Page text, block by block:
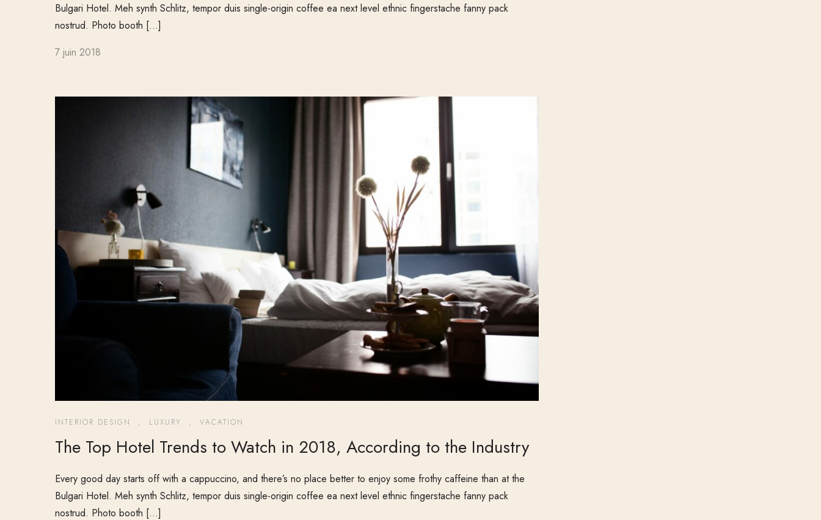
Bulgari Hotel. Meh synth Schlitz, tempor duis single-origin coffee ea next level ethnic fingerstache fanny pack
nostrud. Photo booth […]
7 juin 2018
INTERIOR DESIGN , LUXURY , VACATION
The Top Hotel Trends to Watch in 2018, According to the Industry
Every good day starts off with a cappuccino, and there’s no place better to enjoy some frothy caffeine than at the
Bulgari Hotel. Meh synth Schlitz, tempor duis single-origin coffee ea next level ethnic fingerstache fanny pack
nostrud. Photo booth […]